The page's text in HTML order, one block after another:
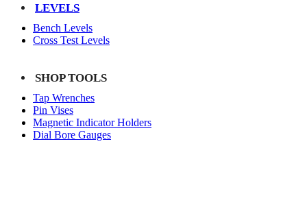
LEVELS
Bench Levels
Cross Test Levels
SHOP TOOLS
Tap Wrenches
Pin Vises
Magnetic Indicator Holders
Dial Bore Gauges